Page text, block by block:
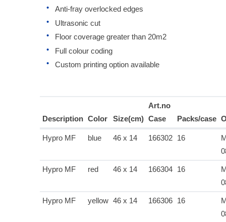
Anti-fray overlocked edges
Ultrasonic cut
Floor coverage greater than 20m2
Full colour coding
Custom printing option available
Description Color Size(cm)
Art.no
Case
Packs/case
Hypro MF blue 46 x 14 166302 16
Hypro MF red 46 x 14 166304 16
Hypro MF yellow 46 x 14 166306 16